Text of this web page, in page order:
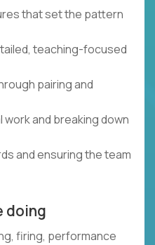
that set the pattern
teaching-focused
pairing and
and breaking down
and ensuring the team
doing
firing, performance